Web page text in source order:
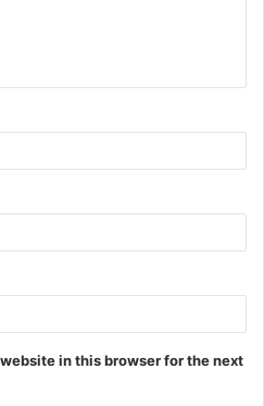
in this browser for the next